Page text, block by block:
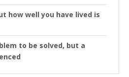
how well you have lived is
to be solved, but a